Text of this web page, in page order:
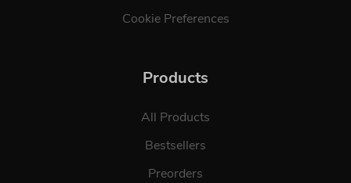
Cookie Preferences
Products
All Products
Bestsellers
Preorders